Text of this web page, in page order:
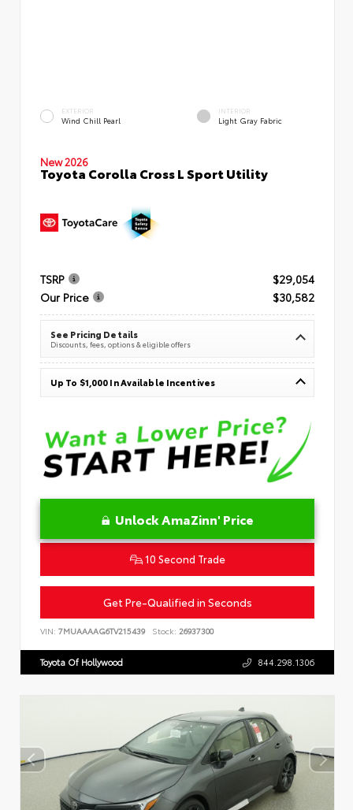
EXTERIOR
Wind Chill Pearl
INTERIOR
Light Gray Fabric
New 2026
Toyota Corolla Cross L Sport Utility
TSRP
$29,054
Our Price
$30,582
See Pricing Details
Discounts, fees, options & eligible offers
Up To $1,000 In Available Incentives
Unlock AmaZinn' Price
10 Second Trade
Get Pre-Qualified in Seconds
VIN: 7MUAAAAG6TV215439 Stock: 26937300
Toyota Of Hollywood 844.298.1306